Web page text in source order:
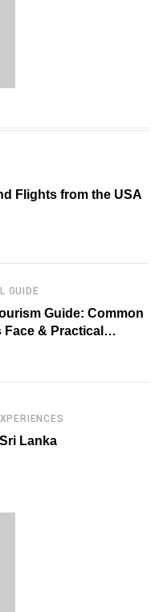
Flights from the USA
GUIDE
Guide: Common
& Practical
Lanka